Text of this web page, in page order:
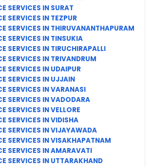
SERVICES IN SURAT
SERVICES IN TEZPUR
SERVICES IN THIRUVANANTHAPURAM
SERVICES IN TINSUKIA
SERVICES IN TIRUCHIRAPALLI
SERVICES IN TRIVANDRUM
SERVICES IN UDAIPUR
SERVICES IN UJJAIN
SERVICES IN VARANASI
SERVICES IN VADODARA
SERVICES IN VELLORE
SERVICES IN VIDISHA
SERVICES IN VIJAYAWADA
SERVICES IN VISAKHAPATNAM
SERVICES IN AMARAVATI
SERVICES IN UTTARAKHAND